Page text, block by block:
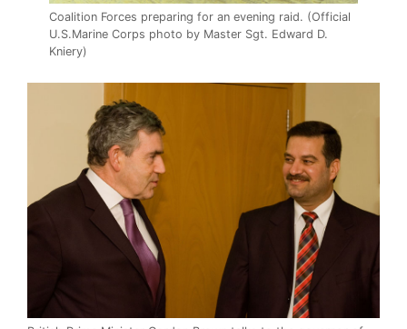
Coalition Forces preparing for an evening raid. (Official
U.S.Marine Corps photo by Master Sgt. Edward D.
Kniery)